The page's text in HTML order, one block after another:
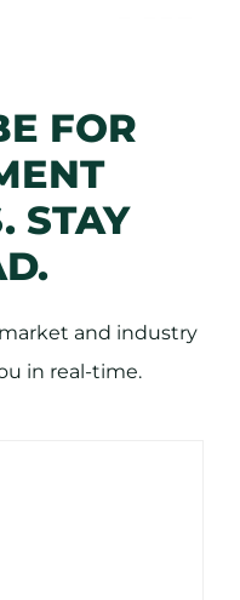
FOR
STAY
and industry
in real-time.